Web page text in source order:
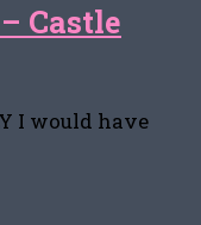
Castle
I would have